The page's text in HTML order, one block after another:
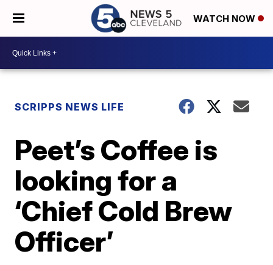
WATCH NOW
SCRIPPS NEWS LIFE
Peet’s Coffee is
looking for a
‘Chief Cold Brew
Officer’